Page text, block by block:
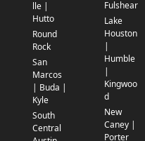
lle |
Hutto
Round
Rock
San
Marcos
| Buda |
Kyle
South
Central
Fulshear
Lake
Houston
|
Humble
|
Kingwoo
d
New
Caney |
Porter